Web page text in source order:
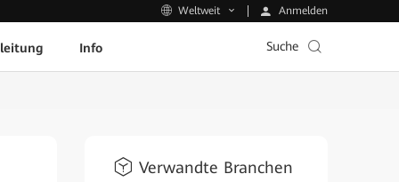
Weltweit Anmelden
Info Suche
Verwandte Branchen